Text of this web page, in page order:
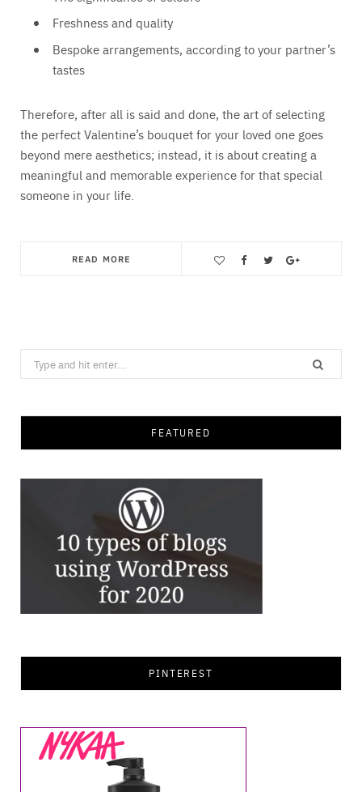
Freshness and quality
Bespoke arrangements, according to your partner’s
tastes
Therefore, after all is said and done, the art of selecting
the perfect Valentine’s bouquet for your loved one goes
beyond mere aesthetics; instead, it is about creating a
meaningful and memorable experience for that special
someone in your life.
READ MORE
Search
for:
FEATURED
PINTEREST